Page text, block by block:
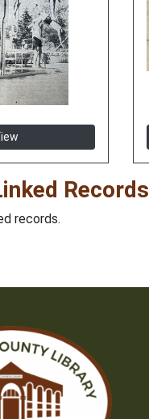
Records
records.